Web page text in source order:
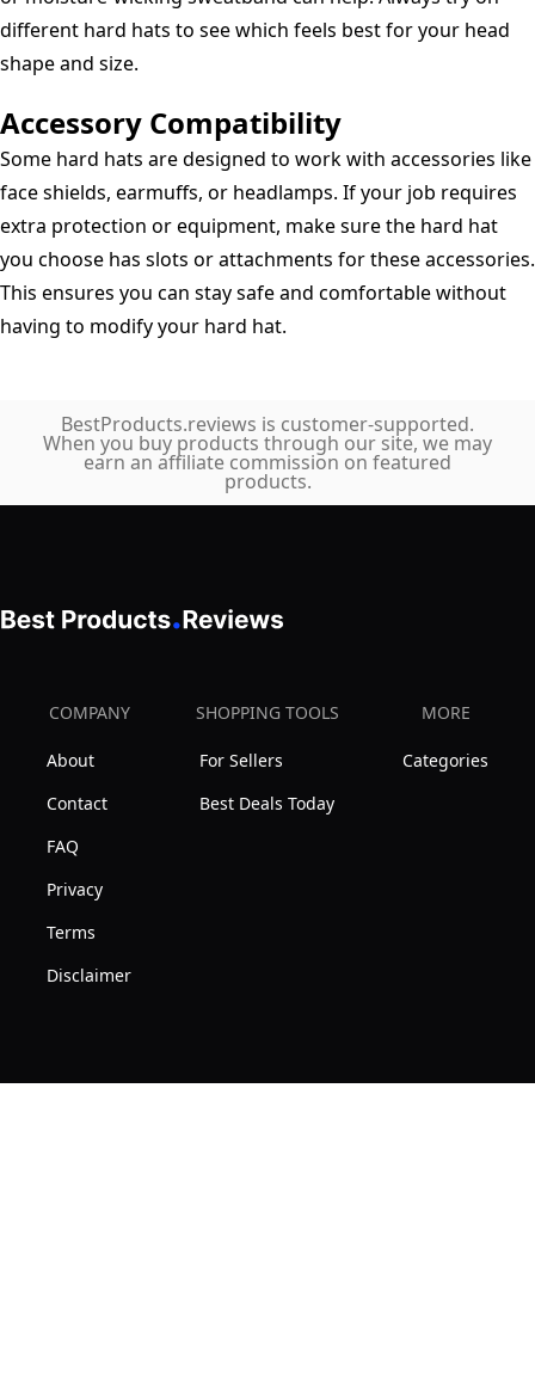
different hard hats to see which feels best for your head
shape and size.
Accessory Compatibility
Some hard hats are designed to work with accessories like
face shields, earmuffs, or headlamps. If your job requires
extra protection or equipment, make sure the hard hat
you choose has slots or attachments for these accessories.
This ensures you can stay safe and comfortable without
having to modify your hard hat.
BestProducts.reviews is customer-supported.
When you buy products through our site, we may
earn an affiliate commission on featured
products.
COMPANY
About
Contact
FAQ
Privacy
Terms
Disclaimer
SHOPPING TOOLS
For Sellers
Best Deals Today
MORE
Categories